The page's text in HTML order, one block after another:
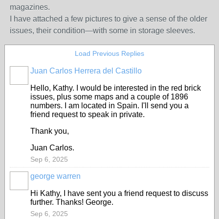
magazines.
I have attached a few pictures to give a sense of the older
issues, their condition—with some in storage sleeves.
Load Previous Replies
Juan Carlos Herrera del Castillo
Hello, Kathy. I would be interested in the red brick
issues, plus some maps and a couple of 1896
numbers. I am located in Spain. I'll send you a
friend request to speak in private.
Thank you,
Juan Carlos.
Sep 6, 2025
george warren
Hi Kathy, I have sent you a friend request to discuss
further. Thanks! George.
Sep 6, 2025